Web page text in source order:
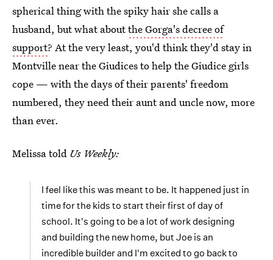
spherical thing with the spiky hair she calls a
husband, but what aboutthe Gorga's decree of
support? At the very least, you'd think they'd stay in
Montville near the Giudices to help the Giudice girls
cope — with the days of their parents' freedom
numbered, they need their aunt and uncle now, more
than ever.
Melissa told Us Weekly:
I feel like this was meant to be. It happened just in
time for the kids to start their first of day of
school. It's going to be a lot of work designing
and building the new home, but Joe is an
incredible builder and I'm excited to go back to